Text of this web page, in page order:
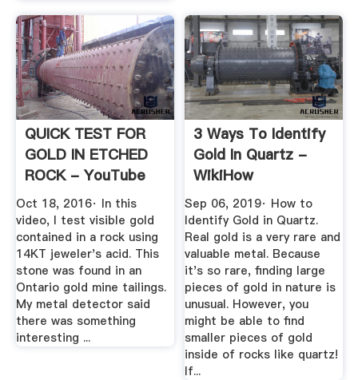
QUICK TEST FOR
GOLD IN ETCHED
ROCK - YouTube
Oct 18, 2016· In this
video, I test visible gold
contained in a rock using
14KT jeweler's acid. This
stone was found in an
Ontario gold mine tailings.
My metal detector said
there was something
interesting ...
3 Ways To Identify
Gold In Quartz -
WikiHow
Sep 06, 2019· How to
Identify Gold in Quartz.
Real gold is a very rare and
valuable metal. Because
it's so rare, finding large
pieces of gold in nature is
unusual. However, you
might be able to find
smaller pieces of gold
inside of rocks like quartz!
If...